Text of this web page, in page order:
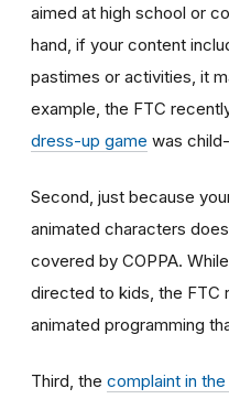
aimed at high school or
hand, if your content
pastimes or activities, it
example, the FTC
dress-up game was
Second, just because
animated characters
covered by COPPA.
directed to kids, the FTC
animated programming
Third, the complaint in